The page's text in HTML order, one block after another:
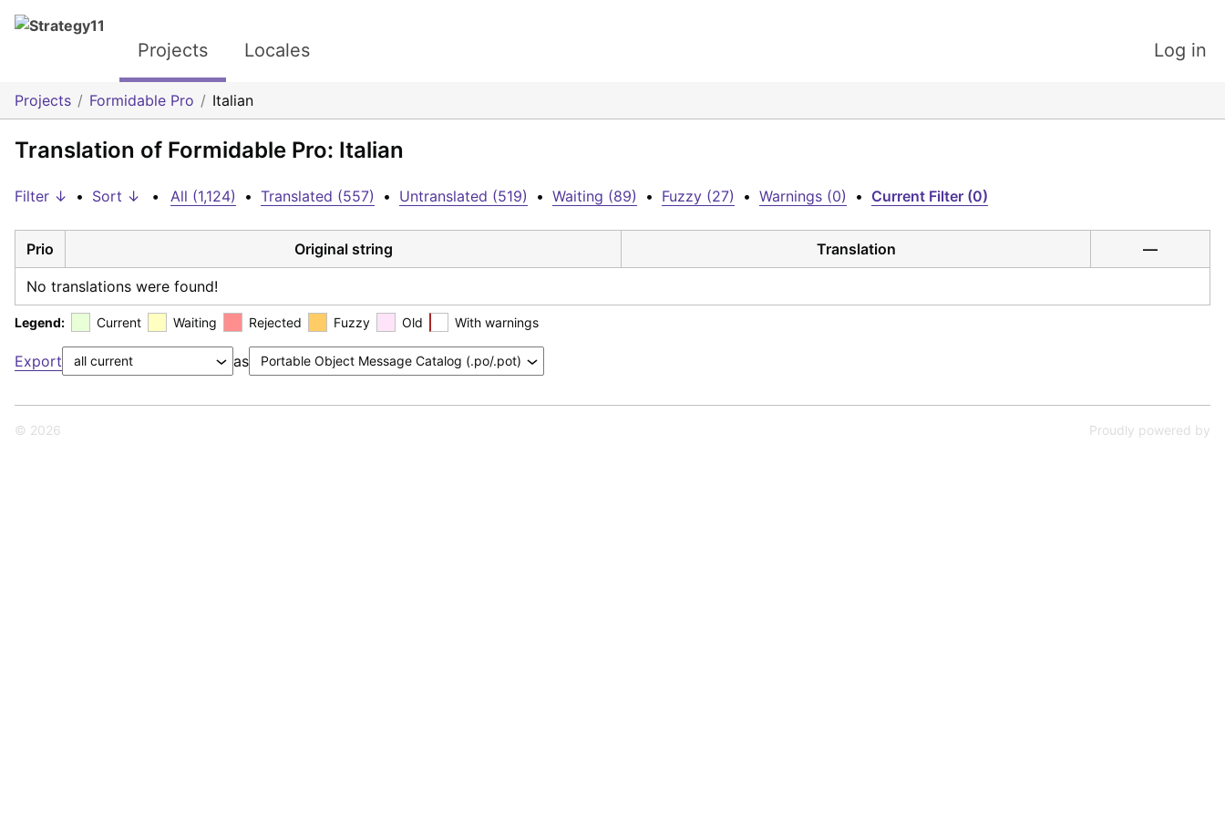
Projects Locales Log in
Projects Formidable Pro Italian
Translation of Formidable Pro: Italian
Filter ↓ • Sort ↓ • All (1,124) • Translated (557) • Untranslated (519) • Waiting (89) • Fuzzy (27) • Warnings (0) • Current Filter (0)
Prio Original string Translation —
No translations were found!
Legend: Current Waiting Rejected Fuzzy Old With warnings
Export as
© 2026 Proudly powered by